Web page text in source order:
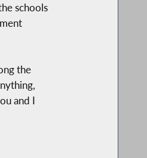
schools
the
and I